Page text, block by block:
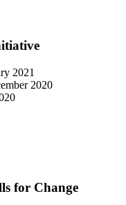
2021
2020
for Change